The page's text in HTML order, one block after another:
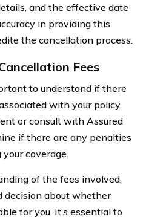
and the effective date
in providing this
the cancellation process.
Fees
to understand if there
with your policy.
or consult with Assured
if there are any penalties
coverage.
of the fees involved,
decision about whether
for you. It’s essential to